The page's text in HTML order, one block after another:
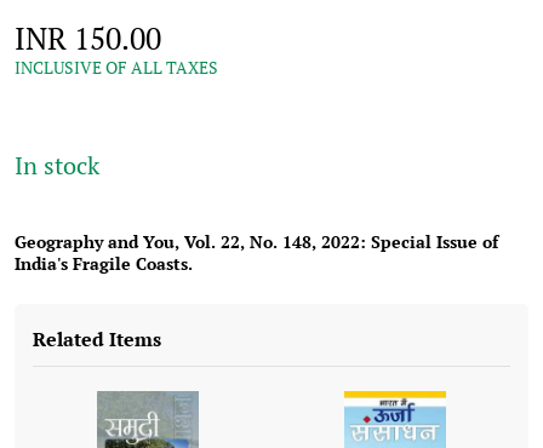
INR 150.00
INCLUSIVE OF ALL TAXES
In stock
Geography and You, Vol. 22, No. 148, 2022: Special Issue of
India's Fragile Coasts.
Related Items